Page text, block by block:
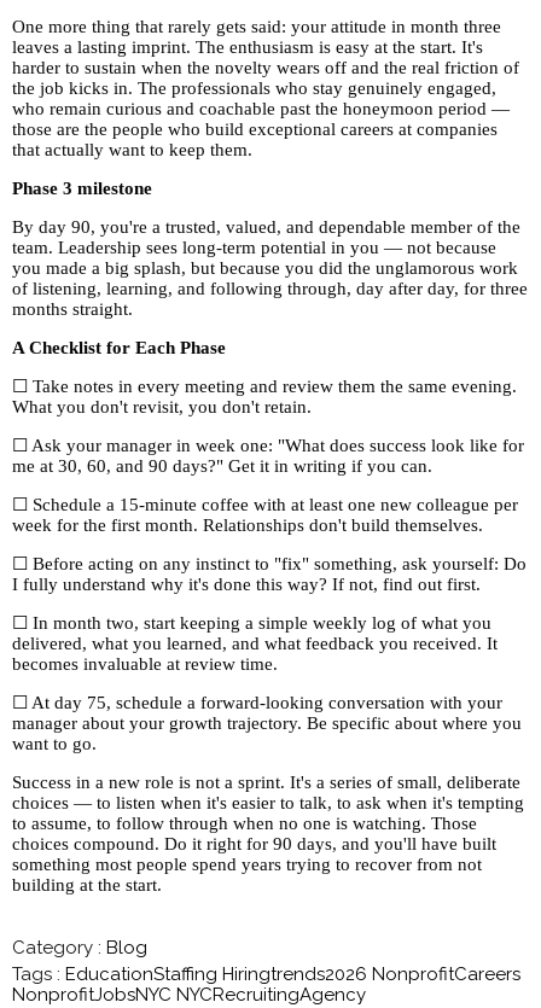
One more thing that rarely gets said: your attitude in month three
leaves a lasting imprint. The enthusiasm is easy at the start. It's
harder to sustain when the novelty wears off and the real friction of
the job kicks in. The professionals who stay genuinely engaged,
who remain curious and coachable past the honeymoon period —
those are the people who build exceptional careers at companies
that actually want to keep them.
Phase 3 milestone
By day 90, you're a trusted, valued, and dependable member of the
team. Leadership sees long-term potential in you — not because
you made a big splash, but because you did the unglamorous work
of listening, learning, and following through, day after day, for three
months straight.
A Checklist for Each Phase
☐ Take notes in every meeting and review them the same evening.
What you don't revisit, you don't retain.
☐ Ask your manager in week one: "What does success look like for
me at 30, 60, and 90 days?" Get it in writing if you can.
☐ Schedule a 15-minute coffee with at least one new colleague per
week for the first month. Relationships don't build themselves.
☐ Before acting on any instinct to "fix" something, ask yourself: Do
I fully understand why it's done this way? If not, find out first.
☐ In month two, start keeping a simple weekly log of what you
delivered, what you learned, and what feedback you received. It
becomes invaluable at review time.
☐ At day 75, schedule a forward-looking conversation with your
manager about your growth trajectory. Be specific about where you
want to go.
Success in a new role is not a sprint. It's a series of small, deliberate
choices — to listen when it's easier to talk, to ask when it's tempting
to assume, to follow through when no one is watching. Those
choices compound. Do it right for 90 days, and you'll have built
something most people spend years trying to recover from not
building at the start.
Category : Blog
Tags : EducationStaffing Hiringtrends2026 NonprofitCareers
NonprofitJobsNYC NYCRecruitingAgency